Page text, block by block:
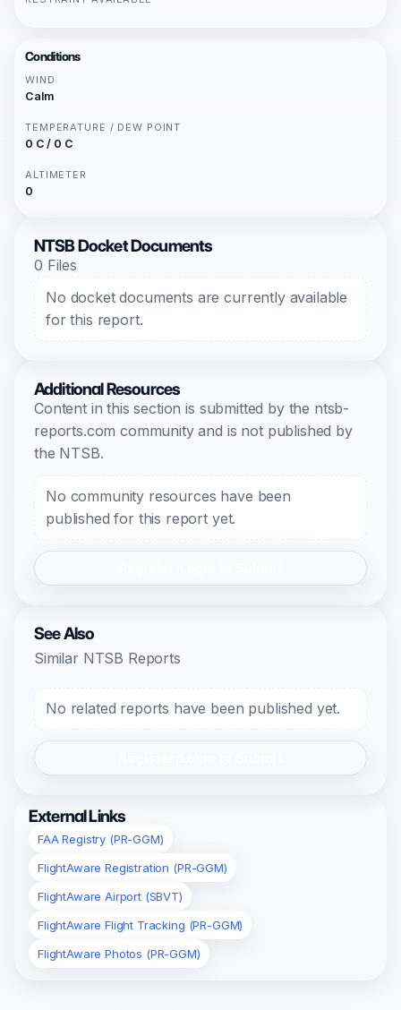
Conditions
WIND
Calm
TEMPERATURE / DEW POINT
0 C / 0 C
ALTIMETER
0
NTSB Docket Documents
0 Files
No docket documents are currently available
for this report.
Additional Resources
Content in this section is submitted by the ntsb-
reports.com community and is not published by
the NTSB.
No community resources have been
published for this report yet.
See Also
Similar NTSB Reports
No related reports have been published yet.
External Links
FAA Registry (PR-GGM)
FlightAware Registration (PR-GGM)
FlightAware Airport (SBVT)
FlightAware Flight Tracking (PR-GGM)
FlightAware Photos (PR-GGM)